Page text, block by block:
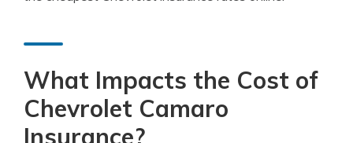
What Impacts the Cost of
Chevrolet Camaro
Insurance?